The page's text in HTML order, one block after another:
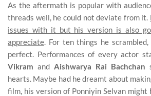
As the aftermath is popular with
threads well, he could not deviate from it.
issues with it but his version is also
appreciate. For ten things he
perfect. Performances of every actor
Vikram and Aishwarya Rai Bachchan
hearts. Maybe had he dreamt about
film, his version of Ponniyin Selvan